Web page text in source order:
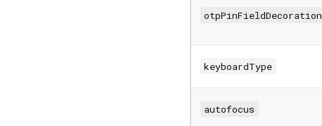
otpPinFieldDecoration
keyboardType
autofocus